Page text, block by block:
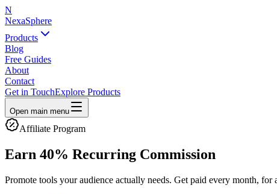
N
NexaSphere
Products
Blog
Free Guides
About
Contact
Get in TouchExplore Products
Open main menu
Affiliate Program
Earn 40% Recurring Commission
Promote tools your audience actually needs. Get paid every month, for